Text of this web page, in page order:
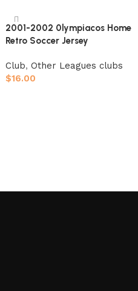
2001-2002 0lympiacos Home
Retro Soccer Jersey
Club, Other Leagues clubs
$16.00